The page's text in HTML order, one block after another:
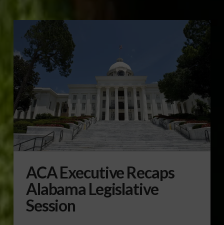
ACA Executive Recaps
Alabama Legislative
Session